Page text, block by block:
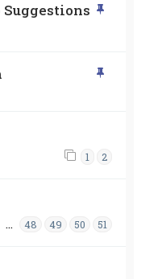
1 2
… 48 49 50 51